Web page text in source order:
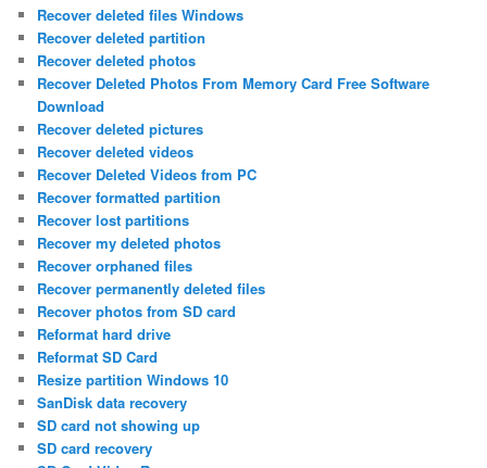
Recover deleted files Windows
Recover deleted partition
Recover deleted photos
Recover Deleted Photos From Memory Card Free Software
Download
Recover deleted pictures
Recover deleted videos
Recover Deleted Videos from PC
Recover formatted partition
Recover lost partitions
Recover my deleted photos
Recover orphaned files
Recover permanently deleted files
Recover photos from SD card
Reformat hard drive
Reformat SD Card
Resize partition Windows 10
SanDisk data recovery
SD card not showing up
SD card recovery